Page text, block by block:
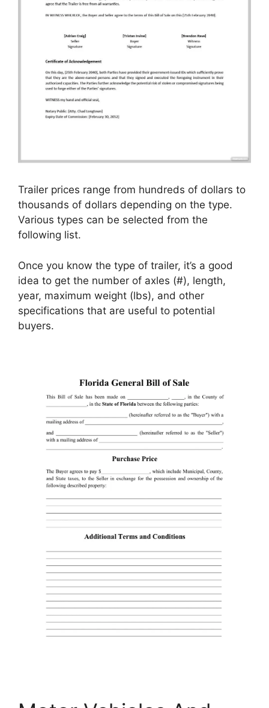
Trailer prices range from hundreds of dollars to
thousands of dollars depending on the type.
Various types can be selected from the
following list.
Once you know the type of trailer, it’s a good
idea to get the number of axles (#), length,
year, maximum weight (lbs), and other
specifications that are useful to potential
buyers.